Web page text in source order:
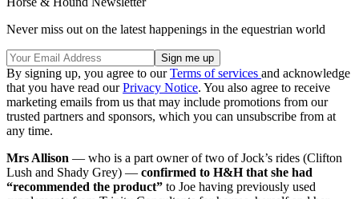
Never miss out on the latest happenings in the equestrian world
By signing up, you agree to ourTerms of services and acknowledge
that you have read ourPrivacy Notice. You also agree to receive
marketing emails from us that may include promotions from our
trusted partners and sponsors, which you can unsubscribe from at
any time.
Mrs Allison — who is a part owner of two of Jock’s rides (Clifton
Lush and Shady Grey) — confirmed to H&H that she had
“recommended the product” to Joe having previously used